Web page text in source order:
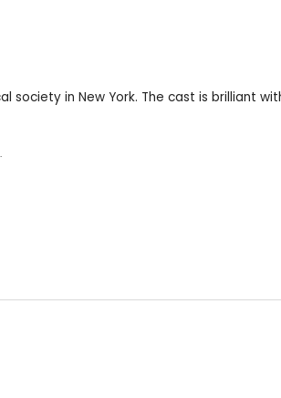
society in New York. The cast is brilliant